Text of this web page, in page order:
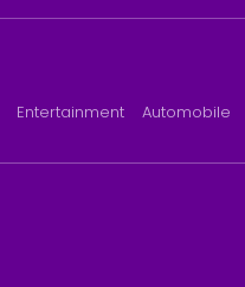
Entertainment Automobile